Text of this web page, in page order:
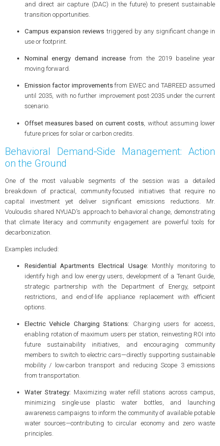
and direct air capture (DAC) in the future) to present sustainable
transition opportunities.
Campus expansion reviews triggered by any significant change in
use or footprint.
Nominal energy demand increase from the 2019 baseline year
moving forward.
Emission factor improvementsfrom EWEC and TABREED assumed
until 2035, with no further improvement post‑2035 under the current
scenario.
Offset measures based on current costs , without assuming lower
future prices for solar or carbon credits.
Behavioral Demand‑Side Management: Action
on the Ground
One of the most valuable segments of the session was a detailed
breakdown of practical, community‑focused initiatives that require no
capital investment yet deliver significant emissions reductions. Mr.
Vouloudis shared NYUAD's approach to behavioral change, demonstrating
that climate literacy and community engagement are powerful tools for
decarbonization.
Examples included:
Residential Apartments Electrical Usage: Monthly monitoring to
identify high and low energy users, development of a Tenant Guide,
strategic partnership with the Department of Energy, setpoint
restrictions, and end‑of‑life appliance replacement with efficient
options.
Electric Vehicle Charging Stations: Charging users for access,
enabling rotation of maximum users per station, reinvesting ROI into
future sustainability initiatives, and encouraging community
members to switch to electric cars—directly supporting sustainable
mobility / low‑carbon transport and reducing Scope 3 emissions
from transportation.
Water Strategy: Maximizing water refill stations across campus,
minimizing single‑use plastic water bottles, and launching
awareness campaigns to inform the community of available potable
water sources—contributing to circular economy and zero waste
principles.